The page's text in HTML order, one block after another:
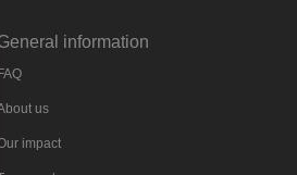
information
FAQ
us
impact